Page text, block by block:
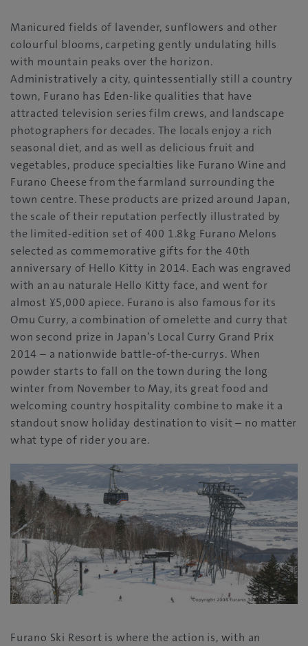
Manicured fields of lavender, sunflowers and other
colourful blooms, carpeting gently undulating hills
with mountain peaks over the horizon.
Administratively a city, quintessentially still a country
town, Furano has Eden-like qualities that have
attracted television series film crews, and landscape
photographers for decades. The locals enjoy a rich
seasonal diet, and as well as delicious fruit and
vegetables, produce specialties like Furano Wine and
Furano Cheese from the farmland surrounding the
town centre. These products are prized around Japan,
the scale of their reputation perfectly illustrated by
the limited-edition set of 400 1.8kg Furano Melons
selected as commemorative gifts for the 40th
anniversary of Hello Kitty in 2014. Each was engraved
with an au naturale Hello Kitty face, and went for
almost ¥5,000 apiece. Furano is also famous for its
Omu Curry, a combination of omelette and curry that
won second prize in Japan’s Local Curry Grand Prix
2014 – a nationwide battle-of-the-currys. When
powder starts to fall on the town during the long
winter from November to May, its great food and
welcoming country hospitality combine to make it a
standout snow holiday destination to visit – no matter
what type of rider you are.
Furano Ski Resort is where the action is, with an